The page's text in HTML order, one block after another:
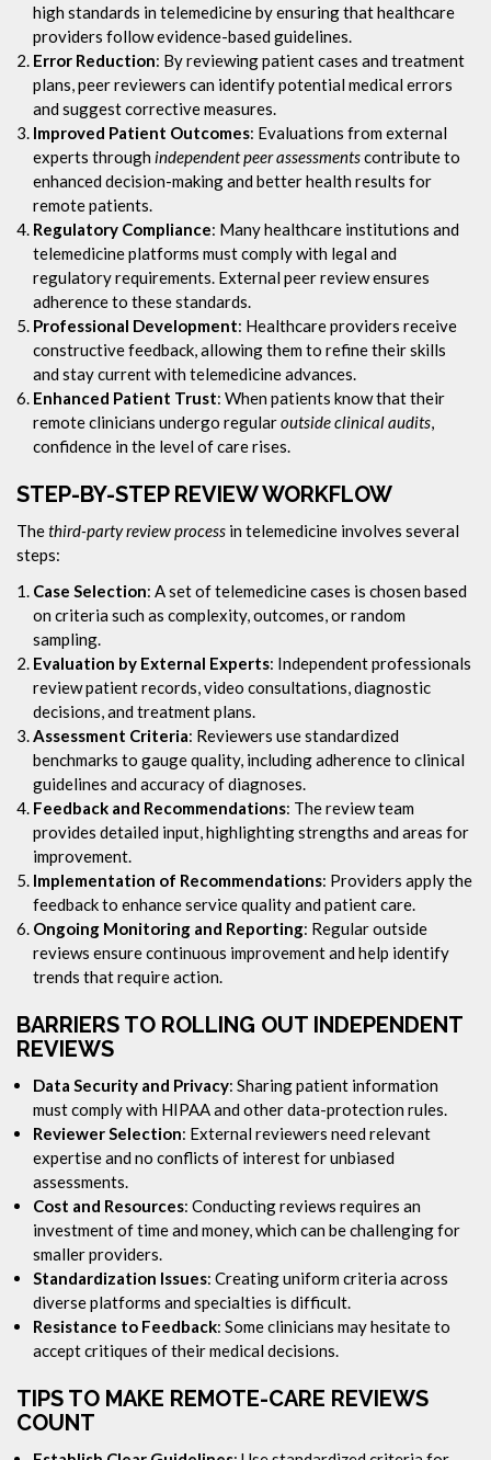
high standards in telemedicine by ensuring that healthcare
providers follow evidence-based guidelines.
Error Reduction: By reviewing patient cases and treatment
plans, peer reviewers can identify potential medical errors
and suggest corrective measures.
Improved Patient Outcomes: Evaluations from external
experts through independent peer assessmentscontribute to
enhanced decision-making and better health results for
remote patients.
Regulatory Compliance: Many healthcare institutions and
telemedicine platforms must comply with legal and
regulatory requirements. External peer review ensures
adherence to these standards.
Professional Development: Healthcare providers receive
constructive feedback, allowing them to refine their skills
and stay current with telemedicine advances.
Enhanced Patient Trust: When patients know that their
remote clinicians undergo regularoutside clinical audits,
confidence in the level of care rises.
STEP-BY-STEP REVIEW WORKFLOW
Thethird-party review process in telemedicine involves several
steps:
Case Selection: A set of telemedicine cases is chosen based
on criteria such as complexity, outcomes, or random
sampling.
Evaluation by External Experts: Independent professionals
review patient records, video consultations, diagnostic
decisions, and treatment plans.
Assessment Criteria: Reviewers use standardized
benchmarks to gauge quality, including adherence to clinical
guidelines and accuracy of diagnoses.
Feedback and Recommendations: The review team
provides detailed input, highlighting strengths and areas for
improvement.
Implementation of Recommendations: Providers apply the
feedback to enhance service quality and patient care.
Ongoing Monitoring and Reporting: Regular outside
reviews ensure continuous improvement and help identify
trends that require action.
BARRIERS TO ROLLING OUT INDEPENDENT
REVIEWS
Data Security and Privacy: Sharing patient information
must comply with HIPAA and other data-protection rules.
Reviewer Selection: External reviewers need relevant
expertise and no conflicts of interest for unbiased
assessments.
Cost and Resources: Conducting reviews requires an
investment of time and money, which can be challenging for
smaller providers.
Standardization Issues: Creating uniform criteria across
diverse platforms and specialties is difficult.
Resistance to Feedback: Some clinicians may hesitate to
accept critiques of their medical decisions.
TIPS TO MAKE REMOTE-CARE REVIEWS
COUNT